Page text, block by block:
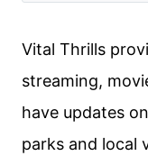
Vital Thrills
streaming,
have updates
parks and local